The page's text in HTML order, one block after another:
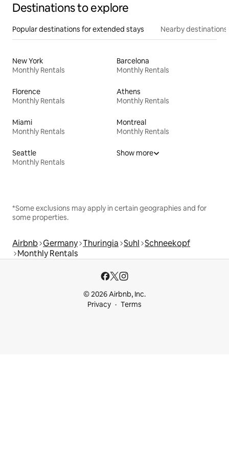
Destinations to explore
Popular destinations for extended stays Nearby destinations
New York
Monthly Rentals
Barcelona
Monthly Rentals
Florence
Monthly Rentals
Athens
Monthly Rentals
Miami
Monthly Rentals
Montreal
Monthly Rentals
Seattle
Monthly Rentals
Show more
*Some exclusions may apply in certain geographies and for
some properties.
Airbnb Germany Thuringia Suhl Schneekopf
Monthly Rentals
© 2026 Airbnb, Inc.
Privacy
Terms